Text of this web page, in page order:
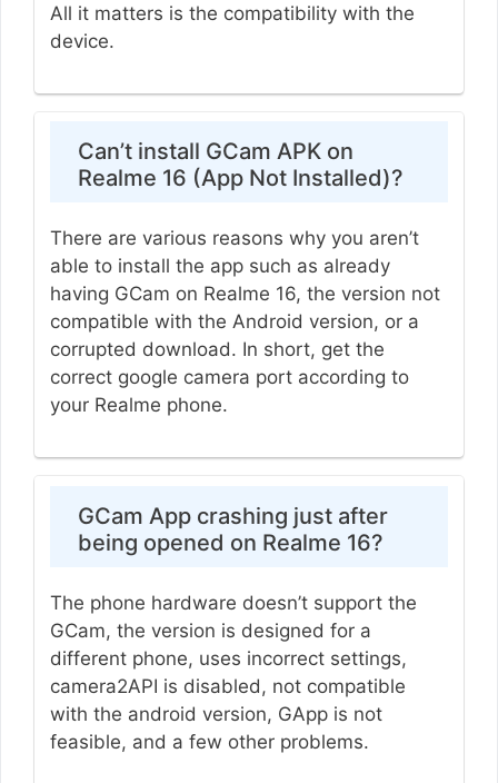
All it matters is the compatibility with the
device.
Can’t install GCam APK on
Realme 16 (App Not Installed)?
There are various reasons why you aren’t
able to install the app such as already
having GCam on Realme 16, the version not
compatible with the Android version, or a
corrupted download. In short, get the
correct google camera port according to
your Realme phone.
GCam App crashing just after
being opened on Realme 16?
The phone hardware doesn’t support the
GCam, the version is designed for a
different phone, uses incorrect settings,
camera2API is disabled, not compatible
with the android version, GApp is not
feasible, and a few other problems.